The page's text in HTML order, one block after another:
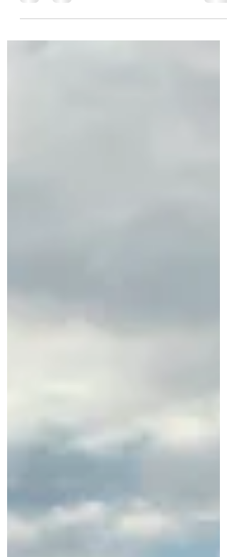
position and I don't tell you where I stand...